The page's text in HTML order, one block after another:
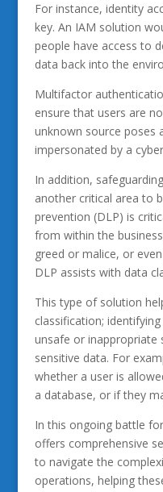
For instance, identity
key. An IAM solution
people have access to
data back into the
Multifactor
ensure that users are
unknown source poses
impersonated by a
In addition,
another critical area to
prevention (DLP) is
from within the
greed or malice, or
DLP assists with data
This type of solution
classification;
unsafe or inappropriate
sensitive data. For
whether a user is
a database, or if they
In this ongoing battle
offers comprehensive
to navigate the
operations, helping